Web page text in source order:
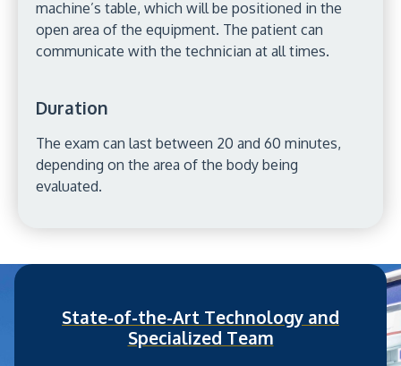
machine’s table, which will be positioned in the
open area of the equipment. The patient can
communicate with the technician at all times.
Duration
The exam can last between 20 and 60 minutes,
depending on the area of the body being
evaluated.
State-of-the-Art Technology and
Specialized Team